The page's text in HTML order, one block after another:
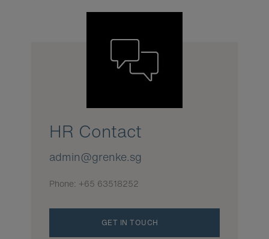
HR Contact
admin@grenke.sg
Phone: +65 63518252
GET IN TOUCH